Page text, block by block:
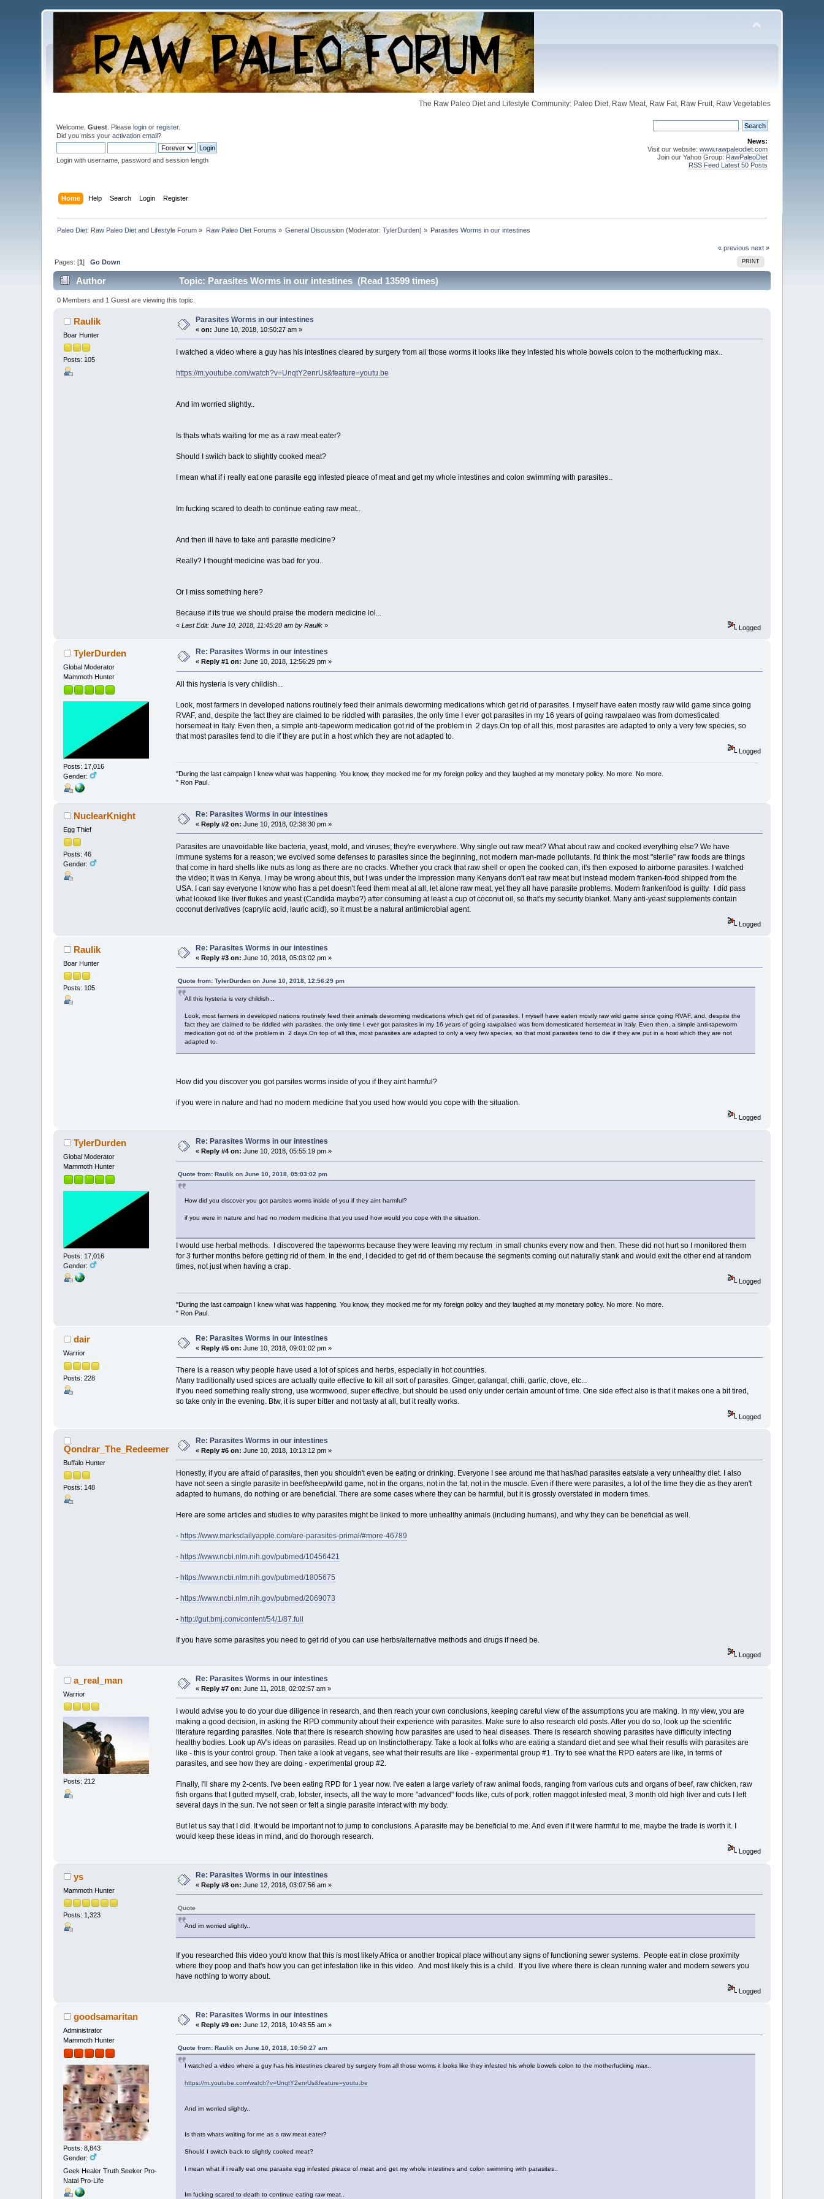
The Raw Paleo Diet and Lifestyle Community: Paleo Diet, Raw Meat, Raw Fat, Raw Fruit, Raw Vegetables
Welcome,Guest . Pleaselogin orregister.
Did you miss youractivation email?
Login with username, password and session length
News:
Visit our website: www.rawpaleodiet.com
Join our Yahoo Group: RawPaleoDiet
RSS Feed Latest 50 Posts
Home Help Search Login Register
Paleo Diet: Raw Paleo Diet and Lifestyle Forum » Raw Paleo Diet Forums » General Discussion (Moderator:TylerDurden) » Parasites Worms in our intestines
« previous next »
PRINT
Pages: [1]Go Down
Author Topic: Parasites Worms in our intestines (Read 13599 times)
0 Members and 1 Guest are viewing this topic.
Raulik
Boar Hunter
Posts: 105
Parasites Worms in our intestines
«on: June 10, 2018, 10:50:27 am »
I watched a video where a guy has his intestines cleared by surgery from all those worms it looks like they infested his whole bowels colon to the motherfucking max..
https://m.youtube.com/watch?v=UnqtY2enrUs&feature=youtu.be
And im worried slightly..
Is thats whats waiting for me as a raw meat eater?
Should I switch back to slightly cooked meat?
I mean what if i really eat one parasite egg infested pieace of meat and get my whole intestines and colon swimming with parasites..
Im fucking scared to death to continue eating raw meat..
And then ill have to take anti parasite medicine?
Really? I thought medicine was bad for you..
Or I miss something here?
Because if its true we should praise the modern medicine lol...
« Last Edit: June 10, 2018, 11:45:20 am by Raulik» Logged
TylerDurden
Global Moderator
Mammoth Hunter
Posts: 17,016
Gender:
Re: Parasites Worms in our intestines
«Reply #1 on: June 10, 2018, 12:56:29 pm »
All this hysteria is very childish...
Look, most farmers in developed nations routinely feed their animals deworming medications which get rid of parasites. I myself have eaten mostly raw wild game since going
RVAF, and, despite the fact they are claimed to be riddled with parasites, the only time I ever got parasites in my 16 years of going rawpalaeo was from domesticated
horsemeat in Italy. Even then, a simple anti-tapeworm medication got rid of the problem in 2 days.On top of all this, most parasites are adapted to only a very few species, so
that most parasites tend to die if they are put in a host which they are not adapted to.
Logged
"During the last campaign I knew what was happening. You know, they mocked me for my foreign policy and they laughed at my monetary policy. No more. No more.
" Ron Paul.
NuclearKnight
Egg Thief
Posts: 46
Gender:
Re: Parasites Worms in our intestines
«Reply #2 on: June 10, 2018, 02:38:30 pm »
Parasites are unavoidable like bacteria, yeast, mold, and viruses; they're everywhere. Why single out raw meat? What about raw and cooked everything else? We have
immune systems for a reason; we evolved some defenses to parasites since the beginning, not modern man-made pollutants. I'd think the most "sterile" raw foods are things
that come in hard shells like nuts as long as there are no cracks. Whether you crack that raw shell or open the cooked can, it's then exposed to airborne parasites. I watched
the video; it was in Kenya. I may be wrong about this, but I was under the impression many Kenyans don't eat raw meat but instead modern franken-food shipped from the
USA. I can say everyone I know who has a pet doesn't feed them meat at all, let alone raw meat, yet they all have parasite problems. Modern frankenfood is guilty. I did pass
what looked like liver flukes and yeast (Candida maybe?) after consuming at least a cup of coconut oil, so that's my security blanket. Many anti-yeast supplements contain
coconut derivatives (caprylic acid, lauric acid), so it must be a natural antimicrobial agent.
Logged
Raulik
Boar Hunter
Posts: 105
Re: Parasites Worms in our intestines
«Reply #3 on: June 10, 2018, 05:03:02 pm »
Quote from: TylerDurden on June 10, 2018, 12:56:29 pm
All this hysteria is very childish...
Look, most farmers in developed nations routinely feed their animals deworming medications which get rid of parasites. I myself have eaten mostly raw wild game since going RVAF, and, despite the
fact they are claimed to be riddled with parasites, the only time I ever got parasites in my 16 years of going rawpalaeo was from domesticated horsemeat in Italy. Even then, a simple anti-tapeworm
medication got rid of the problem in 2 days.On top of all this, most parasites are adapted to only a very few species, so that most parasites tend to die if they are put in a host which they are not
adapted to.
How did you discover you got parsites worms inside of you if they aint harmful?
if you were in nature and had no modern medicine that you used how would you cope with the situation.
Logged
TylerDurden
Global Moderator
Mammoth Hunter
Posts: 17,016
Gender:
Re: Parasites Worms in our intestines
«Reply #4 on: June 10, 2018, 05:55:19 pm »
Quote from: Raulik on June 10, 2018, 05:03:02 pm
How did you discover you got parsites worms inside of you if they aint harmful?
if you were in nature and had no modern medicine that you used how would you cope with the situation.
I would use herbal methods. I discovered the tapeworms because they were leaving my rectum in small chunks every now and then. These did not hurt so I monitored them
for 3 further months before getting rid of them. In the end, I decided to get rid of them because the segments coming out naturally stank and would exit the other end at random
times, not just when having a crap.
Logged
"During the last campaign I knew what was happening. You know, they mocked me for my foreign policy and they laughed at my monetary policy. No more. No more.
" Ron Paul.
dair
Warrior
Posts: 228
Re: Parasites Worms in our intestines
«Reply #5 on: June 10, 2018, 09:01:02 pm »
There is a reason why people have used a lot of spices and herbs, especially in hot countries.
Many traditionally used spices are actually quite effective to kill all sort of parasites. Ginger, galangal, chili, garlic, clove, etc...
If you need something really strong, use wormwood, super effective, but should be used only under certain amount of time. One side effect also is that it makes one a bit tired,
so take only in the evening. Btw, it is super bitter and not tasty at all, but it really works.
Logged
Qondrar_The_Redeemer
Buffalo Hunter
Posts: 148
Re: Parasites Worms in our intestines
«Reply #6 on: June 10, 2018, 10:13:12 pm »
Honestly, if you are afraid of parasites, then you shouldn't even be eating or drinking. Everyone I see around me that has/had parasites eats/ate a very unhealthy diet. I also
have not seen a single parasite in beef/sheep/wild game, not in the organs, not in the fat, not in the muscle. Even if there were parasites, a lot of the time they die as they aren't
adapted to humans, do nothing or are beneficial. There are some cases where they can be harmful, but it is grossly overstated in modern times.
Here are some articles and studies to why parasites might be linked to more unhealthy animals (including humans), and why they can be beneficial as well.
- https://www.marksdailyapple.com/are-parasites-primal/#more-46789
- https://www.ncbi.nlm.nih.gov/pubmed/10456421
- https://www.ncbi.nlm.nih.gov/pubmed/1805675
- https://www.ncbi.nlm.nih.gov/pubmed/2069073
- http://gut.bmj.com/content/54/1/87.full
If you have some parasites you need to get rid of you can use herbs/alternative methods and drugs if need be.
Logged
a_real_man
Warrior
Posts: 212
Re: Parasites Worms in our intestines
«Reply #7 on: June 11, 2018, 02:02:57 am »
I would advise you to do your due diligence in research, and then reach your own conclusions, keeping careful view of the assumptions you are making. In my view, you are
making a good decision, in asking the RPD community about their experience with parasites. Make sure to also research old posts. After you do so, look up the scientific
literature regarding parasites. Note that there is research showing how parasites are used to heal diseases. There is research showing parasites have difficulty infecting
healthy bodies. Look up AV's ideas on parasites. Read up on Instinctotherapy. Take a look at folks who are eating a standard diet and see what their results with parasites are
like - this is your control group. Then take a look at vegans, see what their results are like - experimental group #1. Try to see what the RPD eaters are like, in terms of
parasites, and see how they are doing - experimental group #2.
Finally, I'll share my 2-cents. I've been eating RPD for 1 year now. I've eaten a large variety of raw animal foods, ranging from various cuts and organs of beef, raw chicken, raw
fish organs that I gutted myself, crab, lobster, insects, all the way to more "advanced" foods like, cuts of pork, rotten maggot infested meat, 3 month old high liver and cuts I left
several days in the sun. I've not seen or felt a single parasite interact with my body.
But let us say that I did. It would be important not to jump to conclusions. A parasite may be beneficial to me. And even if it were harmful to me, maybe the trade is worth it. I
would keep these ideas in mind, and do thorough research.
Logged
ys
Mammoth Hunter
Posts: 1,323
Re: Parasites Worms in our intestines
«Reply #8 on: June 12, 2018, 03:07:56 am »
Quote
And im worried slightly..
If you researched this video you'd know that this is most likely Africa or another tropical place without any signs of functioning sewer systems. People eat in close proximity
where they poop and that's how you can get infestation like in this video. And most likely this is a child. If you live where there is clean running water and modern sewers you
have nothing to worry about.
Logged
goodsamaritan
Administrator
Mammoth Hunter
Posts: 8,843
Gender:
Geek Healer Truth Seeker Pro-
Natal Pro-Life
Re: Parasites Worms in our intestines
«Reply #9 on: June 12, 2018, 10:43:55 am »
Quote from: Raulik on June 10, 2018, 10:50:27 am
I watched a video where a guy has his intestines cleared by surgery from all those worms it looks like they infested his whole bowels colon to the motherfucking max..
https://m.youtube.com/watch?v=UnqtY2enrUs&feature=youtu.be
And im worried slightly..
Is thats whats waiting for me as a raw meat eater?
Should I switch back to slightly cooked meat?
I mean what if i really eat one parasite egg infested pieace of meat and get my whole intestines and colon swimming with parasites..
Im fucking scared to death to continue eating raw meat..